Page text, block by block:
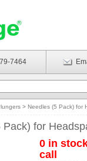
7464
> Needles (5 Pack) for
Pack) for
0 in
call